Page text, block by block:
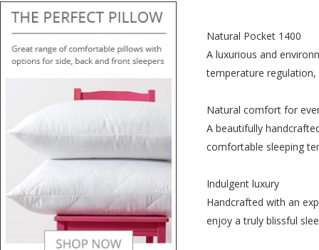
Natural Pocket 1400
A luxurious and
temperature
Natural comfort for
A beautifully
comfortable sleeping
Indulgent luxury
Handcrafted with an
enjoy a truly blissful